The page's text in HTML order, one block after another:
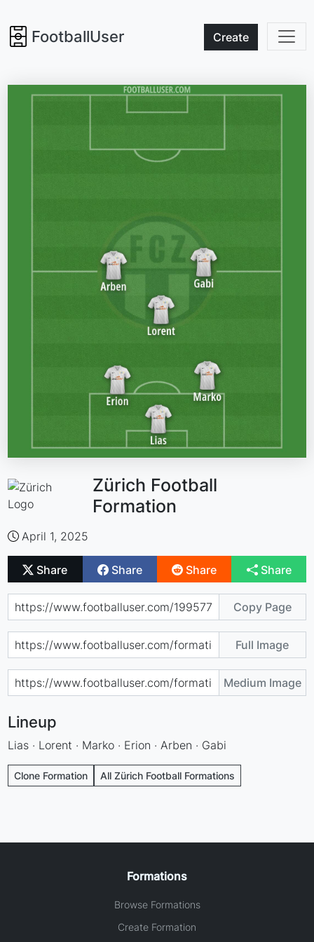
FootballUser Create
Zürich Football
Formation
April 1, 2025
Share Share Share Share
Copy Page
Full Image
Medium Image
Lineup
Lias · Lorent · Marko · Erion · Arben · Gabi
Clone Formation All Zürich Football Formations
Formations
Browse Formations
Create Formation